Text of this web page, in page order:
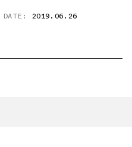
DATE: 2019.06.26